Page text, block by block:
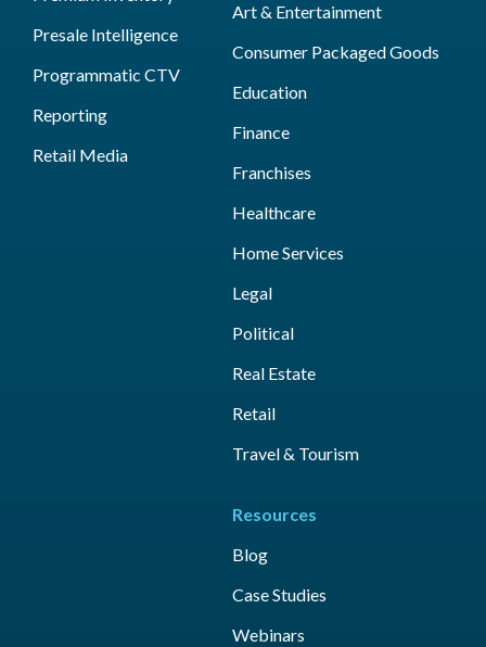
Presale Intelligence
Programmatic CTV
Reporting
Retail Media
Art & Entertainment
Consumer Packaged Goods
Education
Finance
Franchises
Healthcare
Home Services
Legal
Political
Real Estate
Retail
Travel & Tourism
Resources
Blog
Case Studies
Webinars